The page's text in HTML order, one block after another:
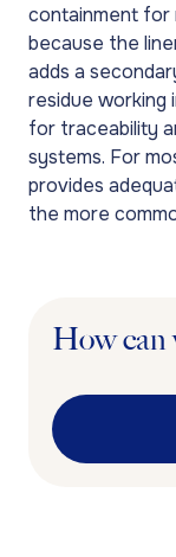
containment for
because the
adds a
residue working
for traceability
systems. For
provides
the more
How can